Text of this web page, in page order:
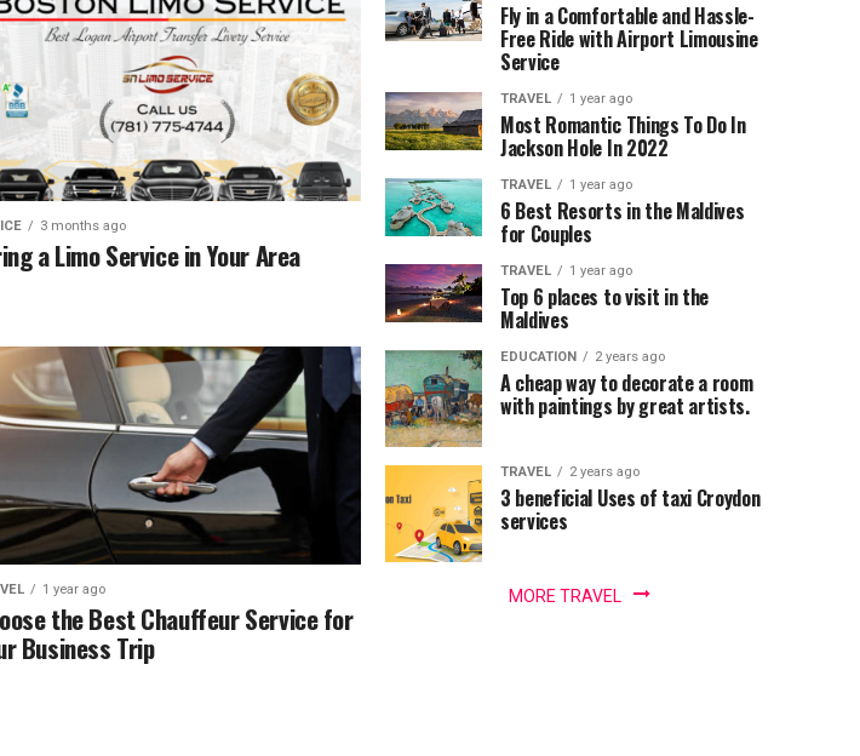
3 months ago
a Limo Service in Your Area
1 year ago
the Best Chauffeur Service for
Business Trip
Fly in a Comfortable and Hassle-
Free Ride with Airport Limousine
Service
TRAVEL 1 year ago
Most Romantic Things To Do In
Jackson Hole In 2022
TRAVEL 1 year ago
6 Best Resorts in the Maldives
for Couples
TRAVEL 1 year ago
Top 6 places to visit in the
Maldives
EDUCATION 2 years ago
A cheap way to decorate a room
with paintings by great artists.
TRAVEL 2 years ago
3 beneficial Uses of taxi Croydon
services
MORE TRAVEL